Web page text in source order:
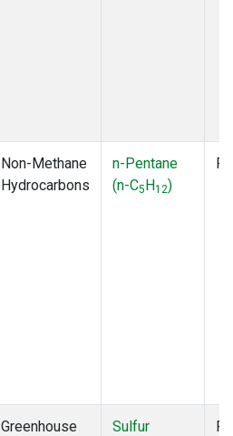
Non-Methane
Hydrocarbons
n-Pentane
(n-C5H12)
Greenhouse
Sulfur